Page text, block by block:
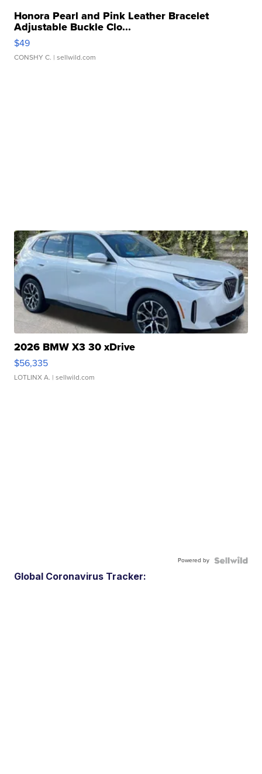
Honora Pearl and Pink Leather Bracelet
Adjustable Buckle Clo...
$49
CONSHY C. | sellwild.com
2026 BMW X3 30 xDrive
$56,335
LOTLINX A. | sellwild.com
Powered by
Global Coronavirus Tracker: